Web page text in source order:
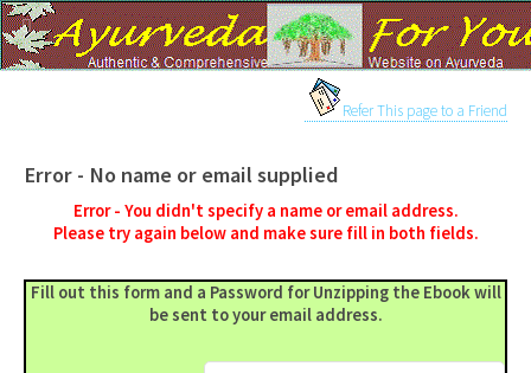
Refer This page to a Friend
Error - No name or email supplied
Error - You didn't specify a name or email address.
Please try again below and make sure fill in both fields.
Fill out this form and a Password for Unzipping the Ebook will
be sent to your email address.